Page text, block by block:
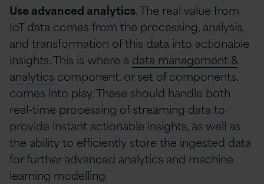
Use advanced analytics. The real value from
IoT data comes from the processing, analysis,
and transformation of this data into actionable
insights. This is where a data management &
analytics component, or set of components,
comes into play. These should handle both
real-time processing of streaming data to
provide instant actionable insights, as well as
the ability to efficiently store the ingested data
for further advanced analytics and machine
learning modelling.